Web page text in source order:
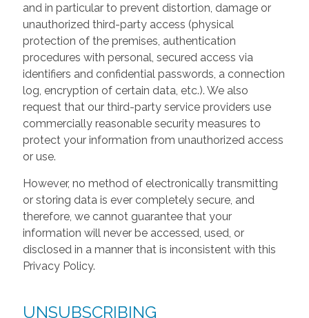
and in particular to prevent distortion, damage or
unauthorized third-party access (physical
protection of the premises, authentication
procedures with personal, secured access via
identifiers and confidential passwords, a connection
log, encryption of certain data, etc.). We also
request that our third-party service providers use
commercially reasonable security measures to
protect your information from unauthorized access
or use.
However, no method of electronically transmitting
or storing data is ever completely secure, and
therefore, we cannot guarantee that your
information will never be accessed, used, or
disclosed in a manner that is inconsistent with this
Privacy Policy.
UNSUBSCRIBING